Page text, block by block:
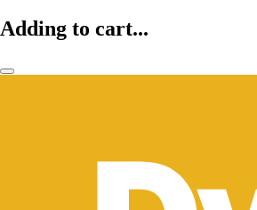
Adding to cart...